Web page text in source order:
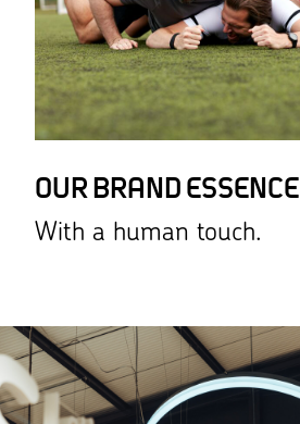
OUR BRAND ESSENCE
With a human touch.